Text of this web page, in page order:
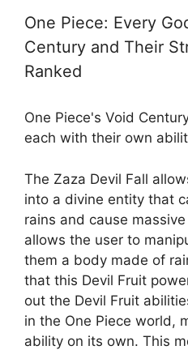
One Piece: Every
Century and Their
Ranked
One Piece's Void
each with their own
The Zaza Devil Fall
into a divine entity that
rains and cause
allows the user to
them a body made of
that this Devil Fruit
out the Devil Fruit
in the One Piece world,
ability on its own. This